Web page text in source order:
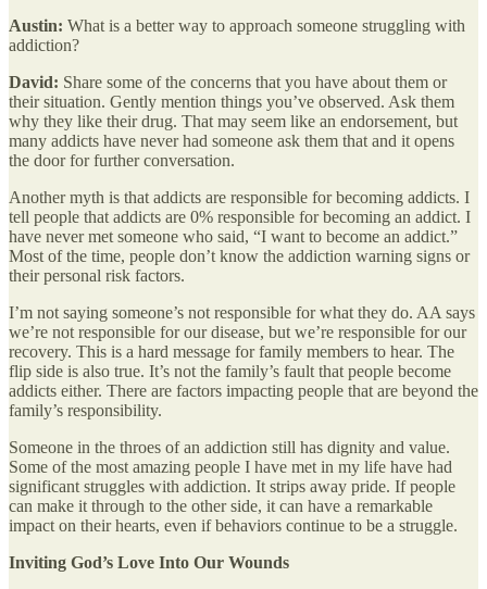
Austin: What is a better way to approach someone struggling with
addiction?
David: Share some of the concerns that you have about them or
their situation. Gently mention things you’ve observed. Ask them
why they like their drug. That may seem like an endorsement, but
many addicts have never had someone ask them that and it opens
the door for further conversation.
Another myth is that addicts are responsible for becoming addicts. I
tell people that addicts are 0% responsible for becoming an addict. I
have never met someone who said, “I want to become an addict.”
Most of the time, people don’t know the addiction warning signs or
their personal risk factors.
I’m not saying someone’s not responsible for what they do. AA says
we’re not responsible for our disease, but we’re responsible for our
recovery. This is a hard message for family members to hear. The
flip side is also true. It’s not the family’s fault that people become
addicts either. There are factors impacting people that are beyond the
family’s responsibility.
Someone in the throes of an addiction still has dignity and value.
Some of the most amazing people I have met in my life have had
significant struggles with addiction. It strips away pride. If people
can make it through to the other side, it can have a remarkable
impact on their hearts, even if behaviors continue to be a struggle.
Inviting God’s Love Into Our Wounds